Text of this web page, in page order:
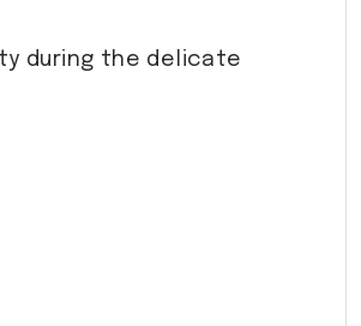
during the delicate